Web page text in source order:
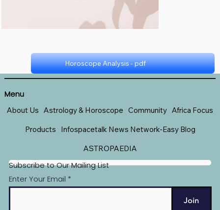
Horoscope - pdf
Horoscope Analysis - pdf
Subscribe to Our Mailing List
Enter Your Email
Join
Menu
About Us Astrology & Horoscope Community Africa Focus
Products Infospacetalk News Network-Easy Blog
ASTROPAEDIA